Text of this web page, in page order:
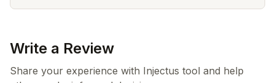
Write a Review
Share your experience with Injectus tool and help